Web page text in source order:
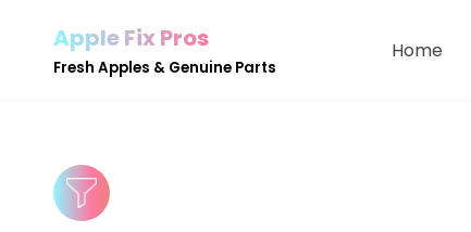
Apple Fix Pros
Fresh Apples & Genuine Parts
Home